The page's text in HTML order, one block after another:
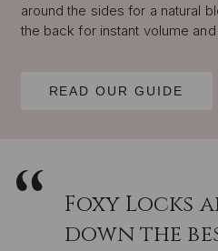
around the sides for a natural
the back for instant volume and
READ OUR GUIDE
Foxy Locks
down the